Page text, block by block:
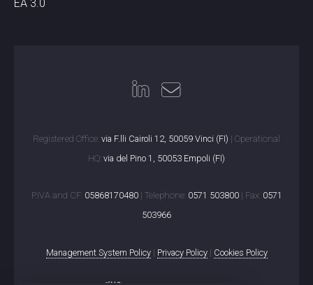
EA 3.0
Registered Office: via F.lli Cairoli 12, 50059 Vinci (FI) | Operational
HQ: via del Pino 1, 50053 Empoli (FI)
P.IVA and CF: 05868170480| Telephone: 0571 503800| Fax: 0571
503966
Management System Policy| Privacy Policy| Cookies Policy